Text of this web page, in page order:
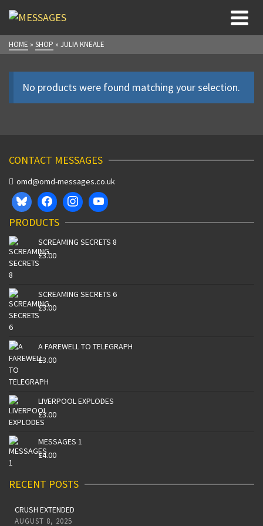
HOME » SHOP » JULIA KNEALE
No products were found matching your selection.
CONTACT MESSAGES
omd@omd-messages.co.uk
PRODUCTS
SCREAMING SECRETS 8
£3.00
SCREAMING SECRETS 6
£3.00
A FAREWELL TO TELEGRAPH
£3.00
LIVERPOOL EXPLODES
£3.00
MESSAGES 1
£4.00
RECENT POSTS
CRUSH EXTENDED
AUGUST 8, 2025